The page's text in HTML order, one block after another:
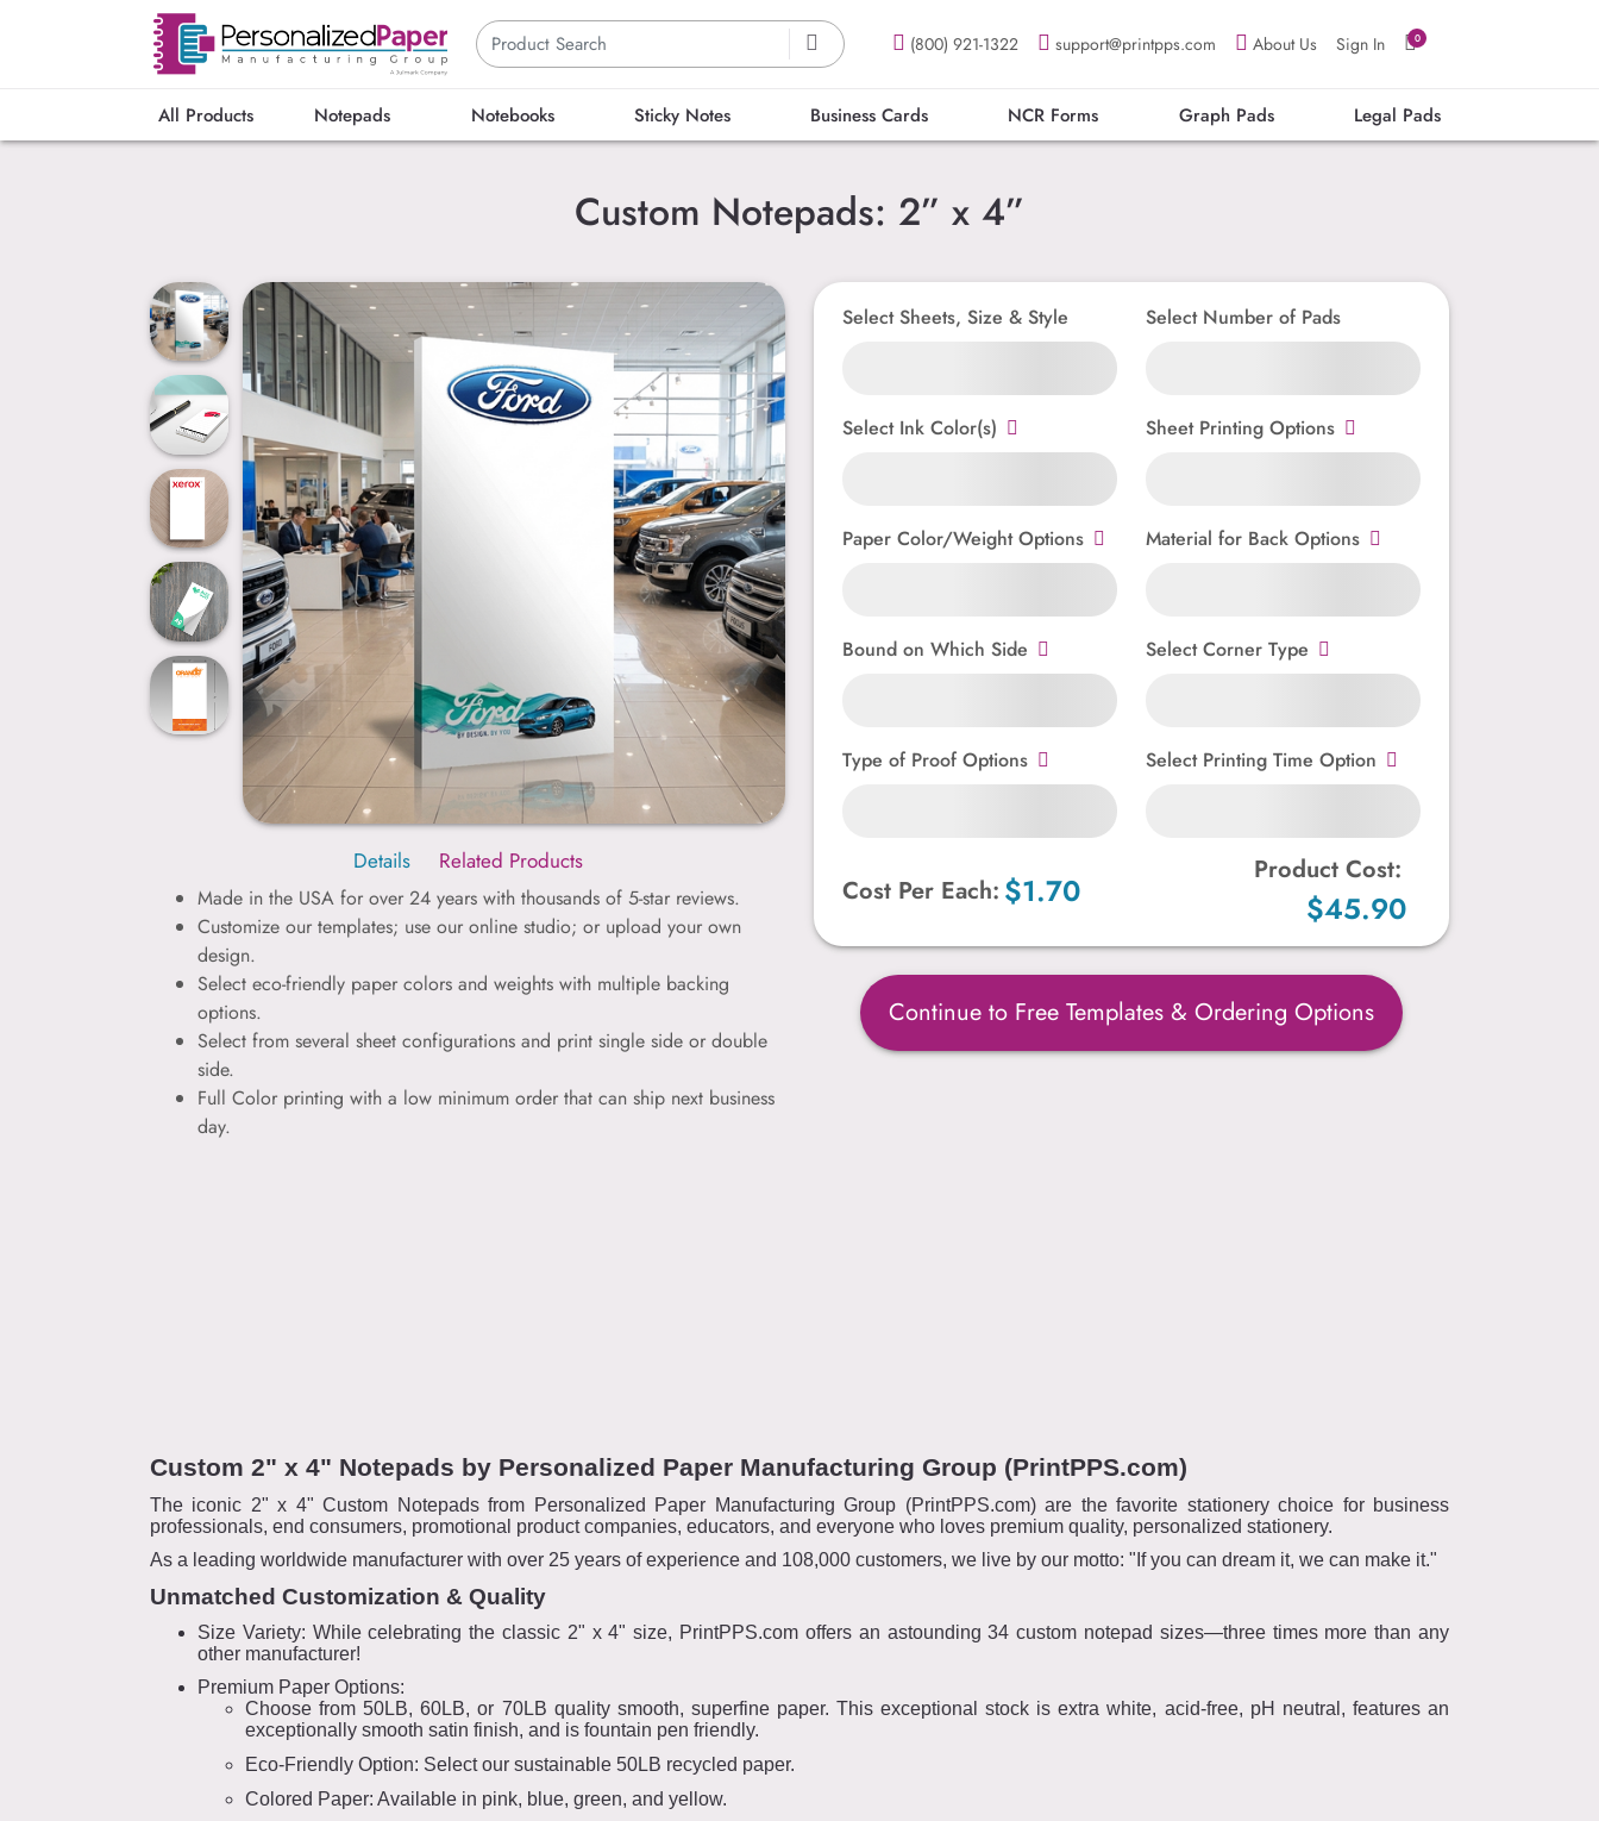
(800) 921-1322 support@printpps.com About Us Sign In 0
All Products Notepads Notebooks Sticky Notes Business Cards NCR Forms Graph Pads Legal Pads
Custom Notepads: 2” x 4”
Details Related Products
Made in the USA for over 24 years with thousands of 5-star reviews.
Customize our templates; use our online studio; or upload your own
design.
Select eco-friendly paper colors and weights with multiple backing
options.
Select from several sheet configurations and print single side or double
side.
Full Color printing with a low minimum order that can ship next business
day.
Select Sheets, Size & Style Select Number of Pads
Select Ink Color(s) Sheet Printing Options
Paper Color/Weight Options Material for Back Options
Bound on Which Side Select Corner Type
Type of Proof Options Select Printing Time Option
Product Cost:
$45.90
Cost Per Each: $1.70
Continue to Free Templates & Ordering Options
Custom 2" x 4" Notepads by Personalized Paper Manufacturing Group (PrintPPS.com)
The iconic 2" x 4" Custom Notepads from Personalized Paper Manufacturing Group (PrintPPS.com) are the favorite stationery choice for business
professionals, end consumers, promotional product companies, educators, and everyone who loves premium quality, personalized stationery.
As a leading worldwide manufacturer with over 25 years of experience and 108,000 customers, we live by our motto: "If you can dream it, we can make it."
Unmatched Customization & Quality
Size Variety: While celebrating the classic 2" x 4" size, PrintPPS.com offers an astounding 34 custom notepad sizes—three times more than any
other manufacturer!
Premium Paper Options:
Choose from 50LB, 60LB, or 70LB quality smooth, superfine paper. This exceptional stock is extra white, acid-free, pH neutral, features an
exceptionally smooth satin finish, and is fountain pen friendly.
Eco-Friendly Option: Select our sustainable 50LB recycled paper.
Colored Paper: Available in pink, blue, green, and yellow.